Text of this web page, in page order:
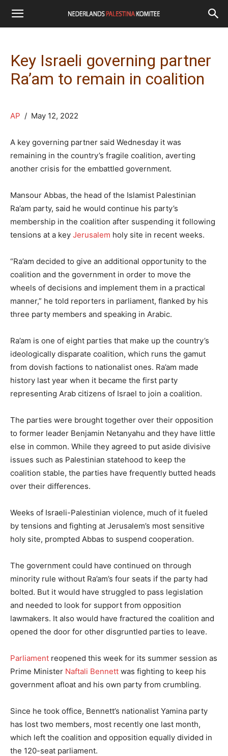
Key Israeli governing partner
Ra’am to remain in coalition
AP / May 12, 2022
A key governing partner said Wednesday it was
remaining in the country’s fragile coalition, averting
another crisis for the embattled government.
Mansour Abbas, the head of the Islamist Palestinian
Ra’am party, said he would continue his party’s
membership in the coalition after suspending it following
tensions at a key Jerusalem holy site in recent weeks.
“Ra’am decided to give an additional opportunity to the
coalition and the government in order to move the
wheels of decisions and implement them in a practical
manner,” he told reporters in parliament, flanked by his
three party members and speaking in Arabic.
Ra’am is one of eight parties that make up the country’s
ideologically disparate coalition, which runs the gamut
from dovish factions to nationalist ones. Ra’am made
history last year when it became the first party
representing Arab citizens of Israel to join a coalition.
The parties were brought together over their opposition
to former leader Benjamin Netanyahu and they have little
else in common. While they agreed to put aside divisive
issues such as Palestinian statehood to keep the
coalition stable, the parties have frequently butted heads
over their differences.
Weeks of Israeli-Palestinian violence, much of it fueled
by tensions and fighting at Jerusalem’s most sensitive
holy site, prompted Abbas to suspend cooperation.
The government could have continued on through
minority rule without Ra’am’s four seats if the party had
bolted. But it would have struggled to pass legislation
and needed to look for support from opposition
lawmakers. It also would have fractured the coalition and
opened the door for other disgruntled parties to leave.
Parliament reopened this week for its summer session as
Prime Minister Naftali Bennett was fighting to keep his
government afloat and his own party from crumbling.
Since he took office, Bennett’s nationalist Yamina party
has lost two members, most recently one last month,
which left the coalition and opposition equally divided in
the 120-seat parliament.